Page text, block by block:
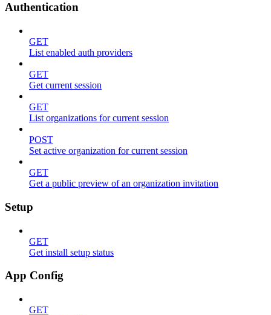
Authentication
GET
List enabled auth providers
GET
Get current session
GET
List organizations for current session
POST
Set active organization for current session
GET
Get a public preview of an organization invitation
Setup
GET
Get install setup status
App Config
GET